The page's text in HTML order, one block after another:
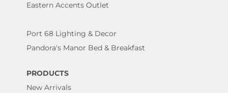
Eastern Accents Outlet
Port 68 Lighting & Decor
Pandora's Manor Bed & Breakfast
PRODUCTS
New Arrivals